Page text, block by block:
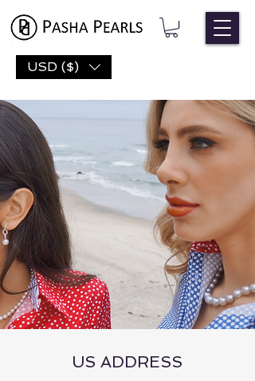
USD ($)
US ADDRESS